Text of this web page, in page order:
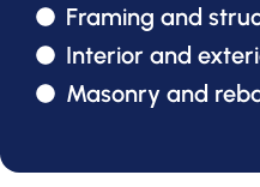
Framing and
Interior and
Masonry and